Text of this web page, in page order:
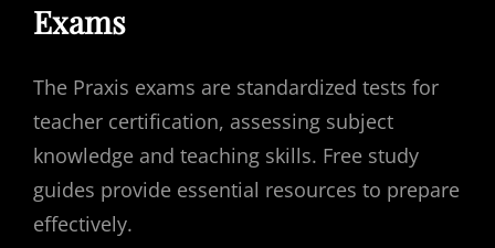
Exams
The Praxis exams are standardized tests for
teacher certification, assessing subject
knowledge and teaching skills. Free study
guides provide essential resources to prepare
effectively.